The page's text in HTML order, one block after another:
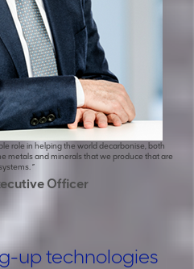
role in helping the world decarbonise, both
metals and minerals that we produce that are
”
Officer
up technologies